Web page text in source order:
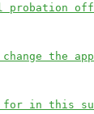
probation
the
in this